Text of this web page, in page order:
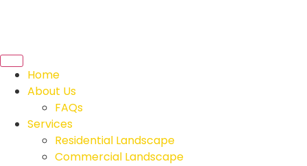
Home
About Us
FAQs
Services
Residential Landscape
Commercial Landscape